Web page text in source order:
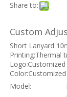
Share to:
Custom
Short Lanyard
Printing:Thermal
Model: